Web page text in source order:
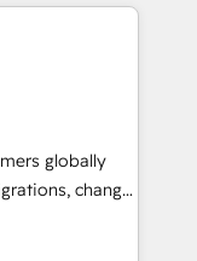
and
From
automation,
at global
built through
globally
change
creative
and